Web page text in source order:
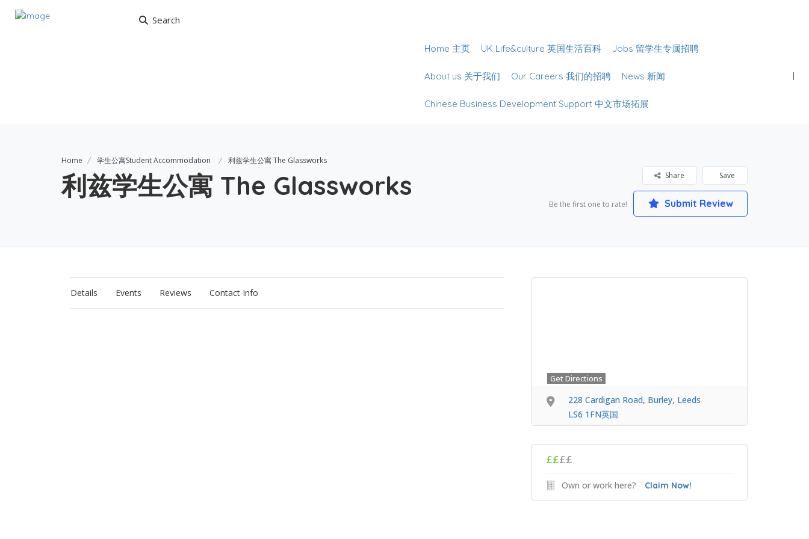
Search
Home 主页 UK Life&culture 英国生活百科 Jobs 留学生专属招聘
About us 关于我们 Our Careers 我们的招聘 News 新闻
Chinese Business Development Support 中文市场拓展
Home 学生公寓Student Accommodation 利兹学生公寓 The Glassworks
利兹学生公寓 The Glassworks Save
Share
Be the first one to rate! Submit Review
Details Events Reviews Contact Info
Get Directions
228 Cardigan Road, Burley, Leeds
LS6 1FN英国
££££
Own or work here? Claim Now!